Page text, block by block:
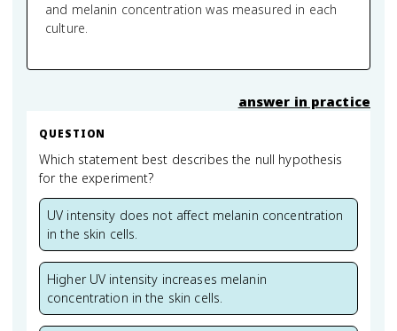
and melanin concentration was measured in each
culture.
answer in practice
QUESTION
Which statement best describes the null hypothesis
for the experiment?
UV intensity does not affect melanin concentration
in the skin cells.
Higher UV intensity increases melanin
concentration in the skin cells.